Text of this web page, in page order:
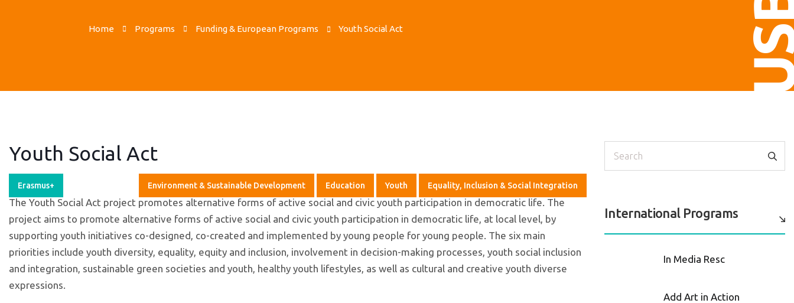
Home Programs Funding & European Programs Youth Social Act
Youth Social Act
Erasmus+ Environment & Sustainable Development Education Youth Equality, Inclusion & Social Integration
The Youth Social Act project promotes alternative forms of active social and civic youth participation in democratic life. The
project aims to promote alternative forms of active social and civic youth participation in democratic life, at local level, by
supporting youth initiatives co-designed, co-created and implemented by young people for young people. The six main
priorities include youth diversity, equality, equity and inclusion, involvement in decision-making processes, youth social inclusion
and integration, sustainable green societies and youth, healthy youth lifestyles, as well as cultural and creative youth diverse
expressions.
International Programs
In Media Resc
Add Art in Action